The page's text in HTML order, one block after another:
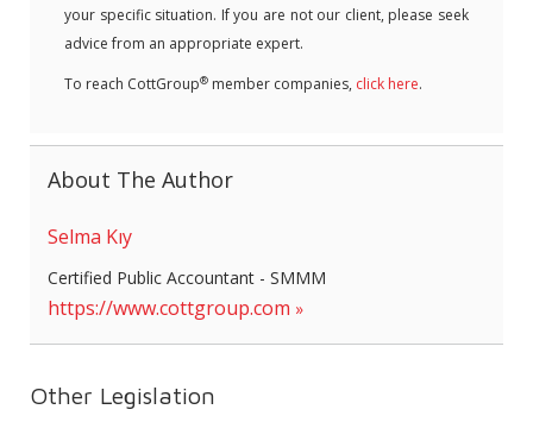
your specific situation. If you are not our client, please seek
advice from an appropriate expert.
To reach CottGroup® member companies, click here.
About The Author
Selma Kıy
Certified Public Accountant - SMMM
https://www.cottgroup.com
Other Legislation